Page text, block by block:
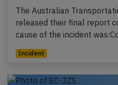
The Australian
released their final report
cause of the incident
Incident